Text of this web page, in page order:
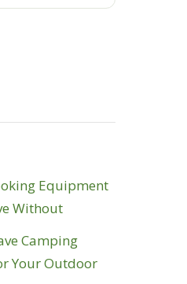
Equipment
Without
Camping
Your Outdoor